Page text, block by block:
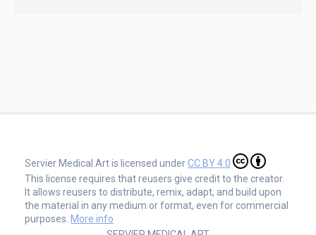
Servier Medical Art is licensed underCC BY 4.0
This license requires that reusers give credit to the creator.
It allows reusers to distribute, remix, adapt, and build upon
the material in any medium or format, even for commercial
purposes. More info